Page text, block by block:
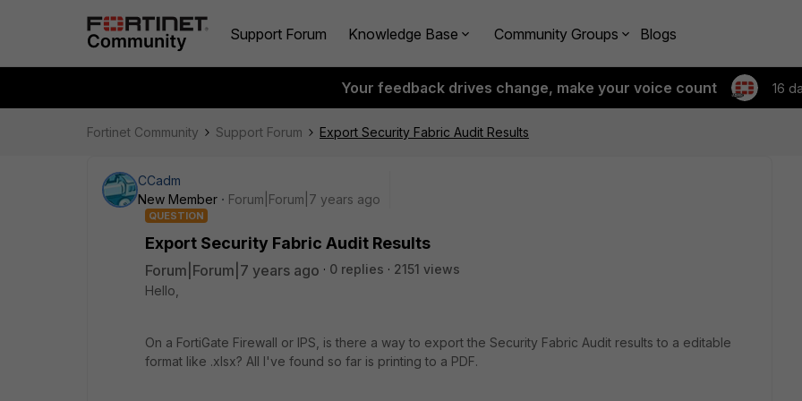
Support Forum Knowledge Base Community Groups Blogs
Your feedback drives change, make your voice count 16
Fortinet Community Support Forum Export Security Fabric Audit Results
CCadm
New Member
Forum|Forum|7 years ago
QUESTION
Export Security Fabric Audit Results
Forum|Forum|7 years ago 0 replies
2151 views
Hello,
On a FortiGate Firewall or IPS, is there a way to export the Security Fabric Audit results to a editable
format like .xlsx? All I've found so far is printing to a PDF.